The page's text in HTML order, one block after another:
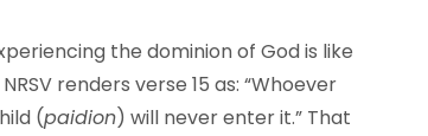
the dominion of God is like
renders verse 15 as: “Whoever
(paidion) will never enter it.” That